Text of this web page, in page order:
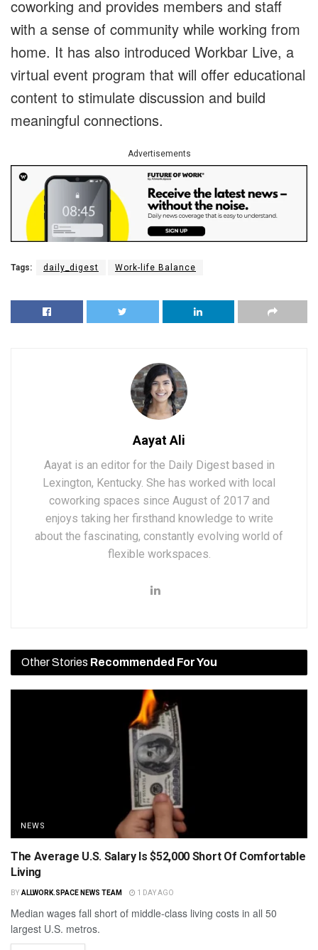
coworking and provides members and staff
with a sense of community while working from
home. It has also introduced Workbar Live, a
virtual event program that will offer educational
content to stimulate discussion and build
meaningful connections.
Advertisements
Tags: daily_digest Work-life Balance
Aayat Ali
Aayat is an editor for the Daily Digest based in
Lexington, Kentucky. She has worked with local
coworking spaces since August of 2017 and
enjoys taking her firsthand knowledge to write
about the fascinating, constantly evolving world of
flexible workspaces.
Other Stories Recommended For You
NEWS
The Average U.S. Salary Is $52,000 Short Of Comfortable
Living
BY ALLWORK.SPACE NEWS TEAM 1 DAY AGO
Median wages fall short of middle-class living costs in all 50
largest U.S. metros.